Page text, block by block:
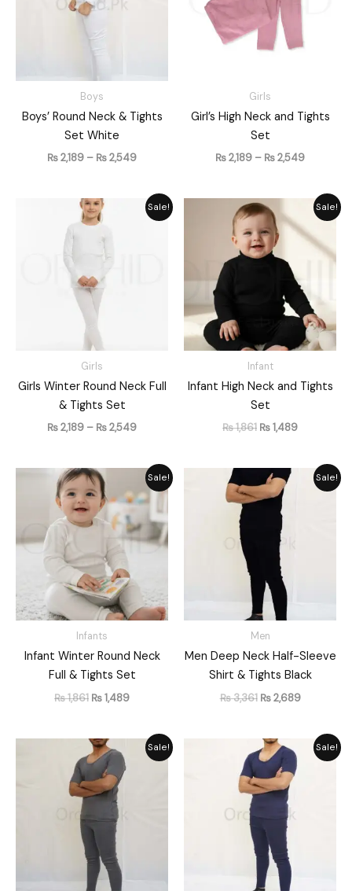
Boys
Boys’ Round Neck & Tights
Set White
₨2,189 – ₨2,549
Girls
Girl’s High Neck and Tights
Set
₨2,189 – ₨2,549
Sale!
Girls
Girls Winter Round Neck Full
& Tights Set
₨2,189 – ₨2,549
Price
range:
Sale!
Infant
Infant High Neck and Tights
Set
₨1,861
Original
price
was:
₨ 1,861.
₨1,489
Current
price
is:
₨ 1,489.
Sale!
Infants
Infant Winter Round Neck
Full & Tights Set
₨1,861
Original
price
was:
₨ 1,861.
₨1,489
Current
price
is:
₨ 1,489.
Sale!
Men
Men Deep Neck Half-Sleeve
Shirt & Tights Black
₨3,361
Original
price
was:
₨ 3,361.
₨2,689
Current
price
Sale!
Original
price
was:
₨ 3,361.
Current
price
Sale!
Original
price
was:
₨ 3,361.
Current
price